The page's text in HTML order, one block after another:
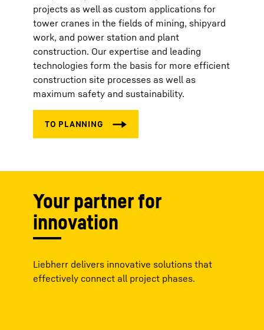
projects as well as custom applications for
tower cranes in the fields of mining, shipyard
work, and power station and plant
construction. Our expertise and leading
technologies form the basis for more efficient
construction site processes as well as
maximum safety and sustainability.
Your partner for
innovation
Liebherr delivers innovative solutions that
effectively connect all project phases.